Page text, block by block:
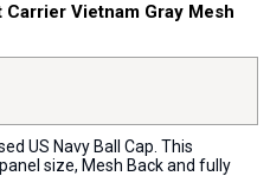
Carrier Vietnam Gray Mesh
US Navy Ball Cap. This
size, Mesh Back and fully